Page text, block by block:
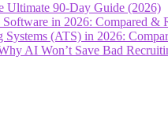
Ultimate 90-Day Guide (2026)
in 2026: Compared &
Systems (ATS) in 2026:
AI Won’t Save Bad